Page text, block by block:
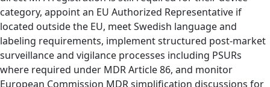
category, appoint an EU Authorized Representative if
located outside the EU, meet Swedish language and
labeling requirements, implement structured post-market
surveillance and vigilance processes including PSURs
where required under MDR Article 86, and monitor
European Commission MDR simplification discussions for